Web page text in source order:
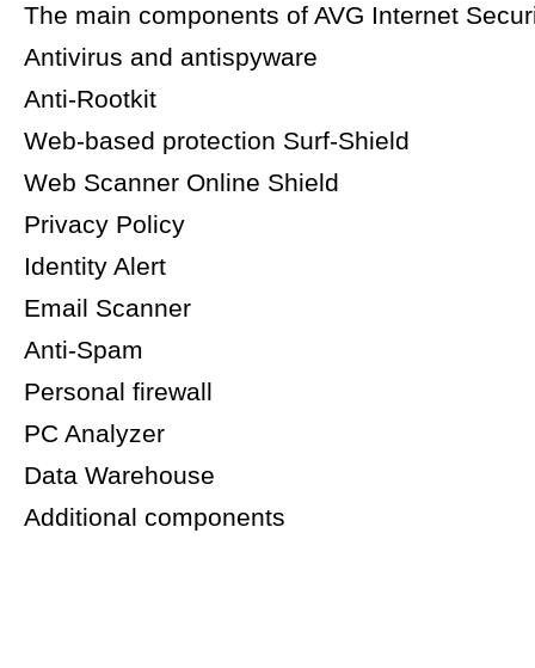
The main components of AVG Internet
Antivirus and antispyware
Anti-Rootkit
Web-based protection Surf-Shield
Web Scanner Online Shield
Privacy Policy
Identity Alert
Email Scanner
Anti-Spam
Personal firewall
PC Analyzer
Data Warehouse
Additional components